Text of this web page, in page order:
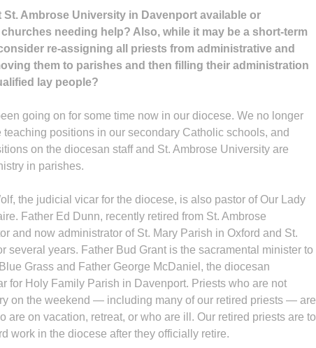
St. Ambrose University in Davenport available or
needing help? Also, while it may be a short-term
re-assigning all priests from administrative and
them to parishes and then filling their administration
lay people?
going on for some time now in our diocese. We no longer
teaching positions in our secondary Catholic schools, and
on the diocesan staff and St. Ambrose University are
in parishes.
the judicial vicar for the diocese, is also pastor of Our Lady
Father Ed Dunn, recently retired from St. Ambrose
and now administrator of St. Mary Parish in Oxford and St.
several years. Father Bud Grant is the sacramental minister to
Grass and Father George McDaniel, the diocesan
for Holy Family Parish in Davenport. Priests who are not
on the weekend — including many of our retired priests — are
are on vacation, retreat, or who are ill. Our retired priests are to
work in the diocese after they officially retire.